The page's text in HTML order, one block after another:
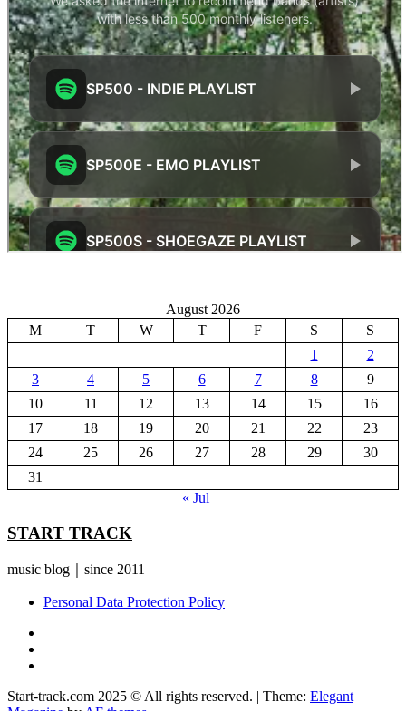
August 2026
M
T W T F S
S
1
2
3
4 5 6 7 8
9
10
11 12 13 14 15
16
17
18 19 20 21 22
23
24
25 26 27 28 29
30
31
« Jul
START TRACK
music blog｜since 2011
Personal Data Protection Policy
Start-track.com 2025 © All rights reserved. | Theme: Elegant